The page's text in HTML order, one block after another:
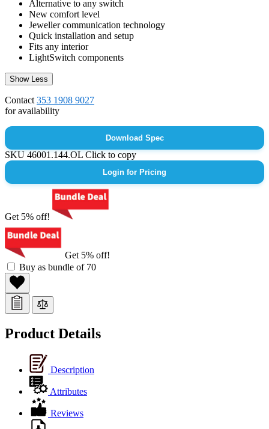
Alternative to any switch
New comfort level
Jeweller communication technology
Quick installation and setup
Fits any interior
LightSwitch components
Show Less
Contact 353 1908 9027
for availability
Download Spec
SKU46001.144.OLClick to copy
Login for Pricing
Get 5% off!
Get 5% off!
Buy as bundle of 70
Product Details
Description
Attributes
Reviews